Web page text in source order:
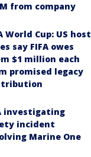
from company
World Cup: US host
say FIFA owes
$1 million each
promised legacy
investigating
incident
Marine One